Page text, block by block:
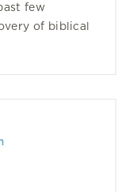
few
of biblical